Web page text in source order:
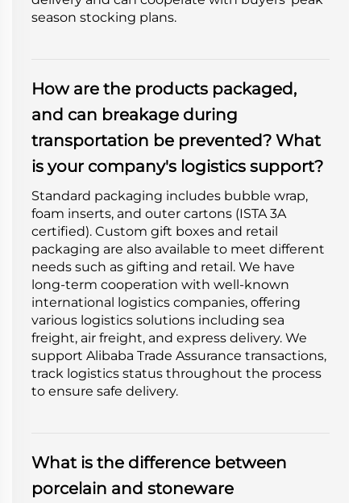
season stocking plans.
How are the products packaged,
and can breakage during
transportation be prevented? What
is your company's logistics support?
Standard packaging includes bubble wrap,
foam inserts, and outer cartons (ISTA 3A
certified). Custom gift boxes and retail
packaging are also available to meet different
needs such as gifting and retail. We have
long-term cooperation with well-known
international logistics companies, offering
various logistics solutions including sea
freight, air freight, and express delivery. We
support Alibaba Trade Assurance transactions,
track logistics status throughout the process
to ensure safe delivery.
What is the difference between
porcelain and stoneware